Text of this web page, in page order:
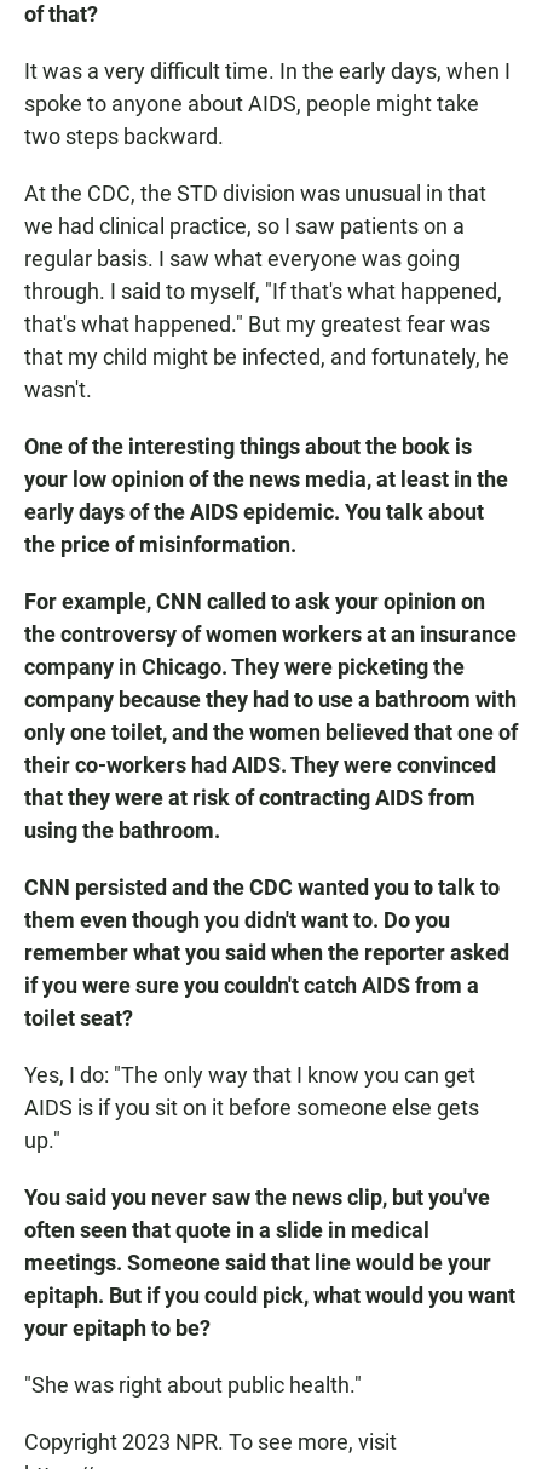
of that?
It was a very difficult time. In the early days, when I
spoke to anyone about AIDS, people might take
two steps backward.
At the CDC, the STD division was unusual in that
we had clinical practice, so I saw patients on a
regular basis. I saw what everyone was going
through. I said to myself, "If that's what happened,
that's what happened." But my greatest fear was
that my child might be infected, and fortunately, he
wasn't.
One of the interesting things about the book is
your low opinion of the news media, at least in the
early days of the AIDS epidemic. You talk about
the price of misinformation.
For example, CNN called to ask your opinion on
the controversy of women workers at an insurance
company in Chicago. They were picketing the
company because they had to use a bathroom with
only one toilet, and the women believed that one of
their co-workers had AIDS. They were convinced
that they were at risk of contracting AIDS from
using the bathroom.
CNN persisted and the CDC wanted you to talk to
them even though you didn't want to. Do you
remember what you said when the reporter asked
if you were sure you couldn't catch AIDS from a
toilet seat?
Yes, I do: "The only way that I know you can get
AIDS is if you sit on it before someone else gets
up."
You said you never saw the news clip, but you've
often seen that quote in a slide in medical
meetings. Someone said that line would be your
epitaph. But if you could pick, what would you want
your epitaph to be?
"She was right about public health."
Copyright 2023 NPR. To see more, visit